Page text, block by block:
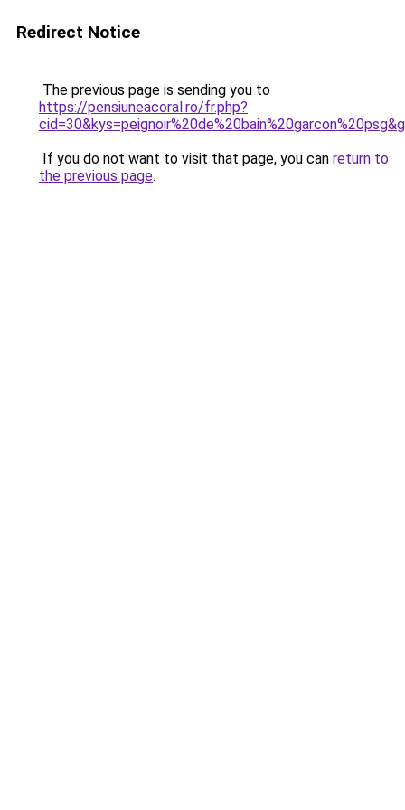
Redirect Notice
The previous page is sending you to
https://pensiuneacoral.ro/fr.php?
If you do not want to visit that page, you can return to
the previous page.